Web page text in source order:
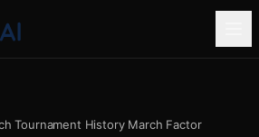
Tournament History March Factor